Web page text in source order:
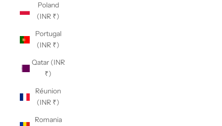
Poland
(INR ₹)
Portugal
(INR ₹)
Qatar (INR
₹)
Réunion
(INR ₹)
Romania